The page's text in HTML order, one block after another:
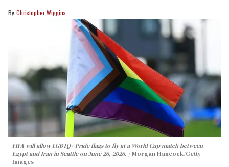
Christopher Wiggins
FIFA will allow LGBTQ+ Pride flags to fly at a World Cup match between
Egypt and Iran in Seattle on June 26, 2026.
Morgan Hancock/Getty
Images